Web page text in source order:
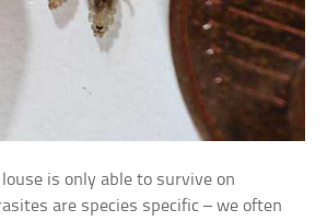
is only able to survive on
are species specific – we often